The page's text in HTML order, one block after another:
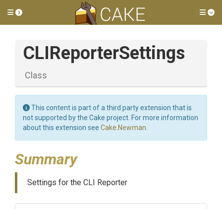
Toggle side menu
CLIReporterSettings
Class
This content is part of a third party extension that is
not supported by the Cake project. For more information
about this extension see Cake.Newman
Summary
Settings for the CLI Reporter